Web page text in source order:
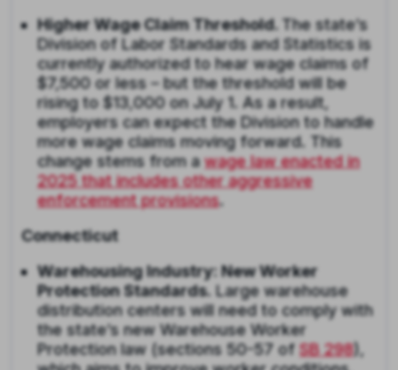
Higher Wage Claim Threshold. The state’s
Division of Labor Standards and Statistics is
currently authorized to hear wage claims of
$7,500 or less – but the threshold will be
rising to $13,000 on July 1. As a result,
employers can expect the Division to handle
more wage claims moving forward. This
change stems from awage law enacted in
2025 that includes other aggressive
enforcement provisions.
Connecticut
Warehousing Industry: New Worker
Protection Standards. Large warehouse
distribution centers will need to comply with
the state’s new Warehouse Worker
Protection law (sections 50-57 of SB 298 ),